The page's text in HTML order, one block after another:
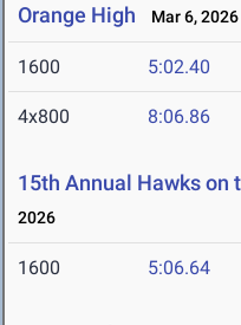
Orange High
Mar 6, 2026
1600 5:02.40
4x800 8:06.86
15th Annual Hawks
2026
1600 5:06.64